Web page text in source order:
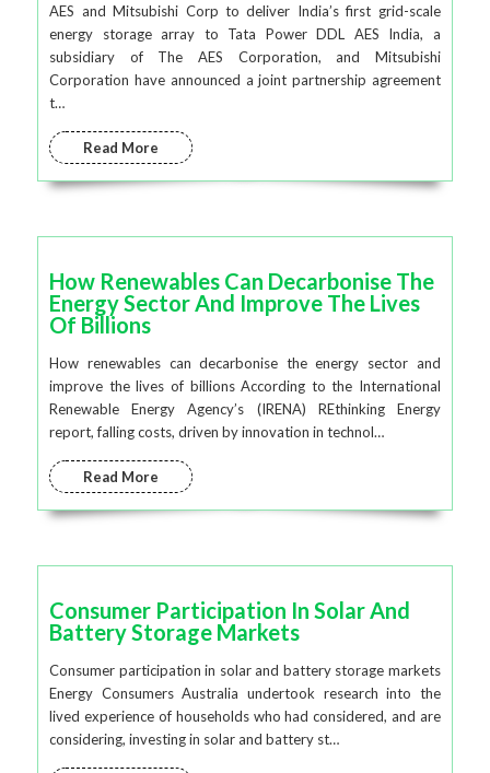
AES and Mitsubishi Corp to deliver India’s first grid-scale
energy storage array to Tata Power DDL AES India, a
subsidiary of The AES Corporation, and Mitsubishi
Corporation have announced a joint partnership agreement
t…
Read More
How Renewables Can Decarbonise The
Energy Sector And Improve The Lives
Of Billions
How renewables can decarbonise the energy sector and
improve the lives of billions According to the International
Renewable Energy Agency’s (IRENA) REthinking Energy
report, falling costs, driven by innovation in technol…
Read More
Consumer Participation In Solar And
Battery Storage Markets
Consumer participation in solar and battery storage markets
Energy Consumers Australia undertook research into the
lived experience of households who had considered, and are
considering, investing in solar and battery st…